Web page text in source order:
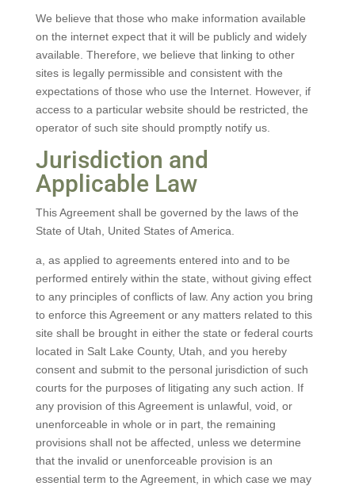
We believe that those who make information available
on the internet expect that it will be publicly and widely
available. Therefore, we believe that linking to other
sites is legally permissible and consistent with the
expectations of those who use the Internet. However, if
access to a particular website should be restricted, the
operator of such site should promptly notify us.
Jurisdiction and
Applicable Law
This Agreement shall be governed by the laws of the
State of Utah, United States of America.
a, as applied to agreements entered into and to be
performed entirely within the state, without giving effect
to any principles of conflicts of law. Any action you bring
to enforce this Agreement or any matters related to this
site shall be brought in either the state or federal courts
located in Salt Lake County, Utah, and you hereby
consent and submit to the personal jurisdiction of such
courts for the purposes of litigating any such action. If
any provision of this Agreement is unlawful, void, or
unenforceable in whole or in part, the remaining
provisions shall not be affected, unless we determine
that the invalid or unenforceable provision is an
essential term to the Agreement, in which case we may